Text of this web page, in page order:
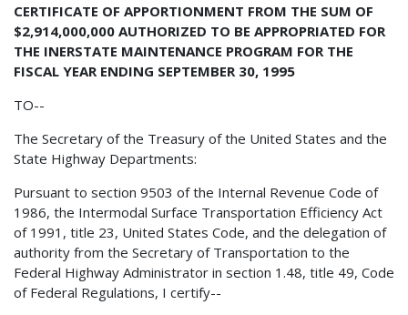
CERTIFICATE OF APPORTIONMENT FROM THE SUM OF
$2,914,000,000 AUTHORIZED TO BE APPROPRIATED FOR
THE INERSTATE MAINTENANCE PROGRAM FOR THE
FISCAL YEAR ENDING SEPTEMBER 30, 1995
TO--
The Secretary of the Treasury of the United States and the
State Highway Departments:
Pursuant to section 9503 of the Internal Revenue Code of
1986, the Intermodal Surface Transportation Efficiency Act
of 1991, title 23, United States Code, and the delegation of
authority from the Secretary of Transportation to the
Federal Highway Administrator in section 1.48, title 49, Code
of Federal Regulations, I certify--